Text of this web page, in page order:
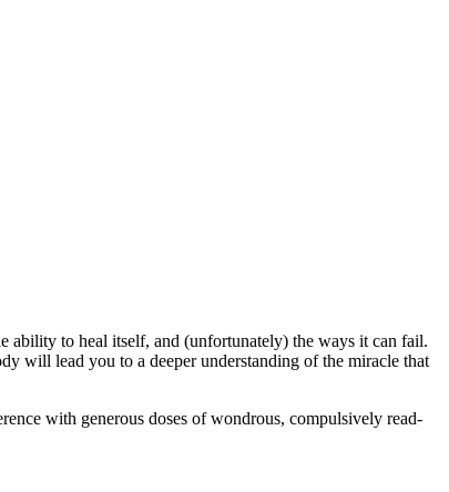
ability to heal itself, and (unfortunately) the ways it can fail.
will lead you to a deeper understanding of the miracle that
with generous doses of wondrous, compulsively read-